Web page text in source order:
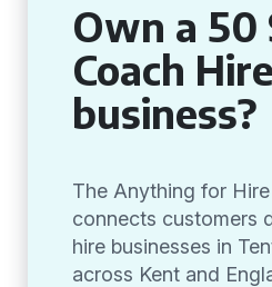
Own a 50
Coach Hire
business?
The Anything for
connects customers
hire businesses in
across Kent and